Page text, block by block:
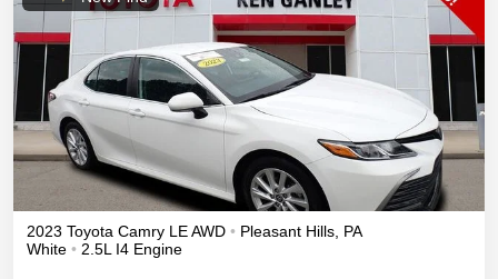
2023 Toyota Camry LEAWD • Pleasant Hills PA
White • 2.5L I4 Engine